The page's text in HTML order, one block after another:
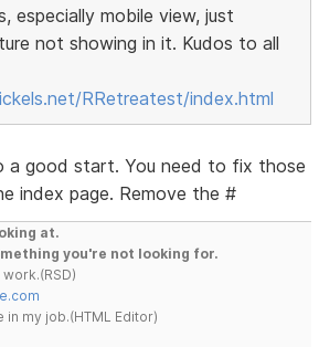
especially mobile view, just
not showing in it. Kudos to all
RRetreatest/index.html
a good start. You need to fix those
index page. Remove the #
at.
you're not looking for.
in my job.(HTML Editor)